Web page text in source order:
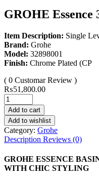
GROHE Essence
Item Description: Single
Brand: Grohe
Model: 32898001
Finish: Chrome Plated (CP
( 0 Customar Review )
₨51,800.00
Add to cart
Add to wishlist
Category: Grohe
Description Reviews (0)
GROHE ESSENCE
WITH CHIC STYLING